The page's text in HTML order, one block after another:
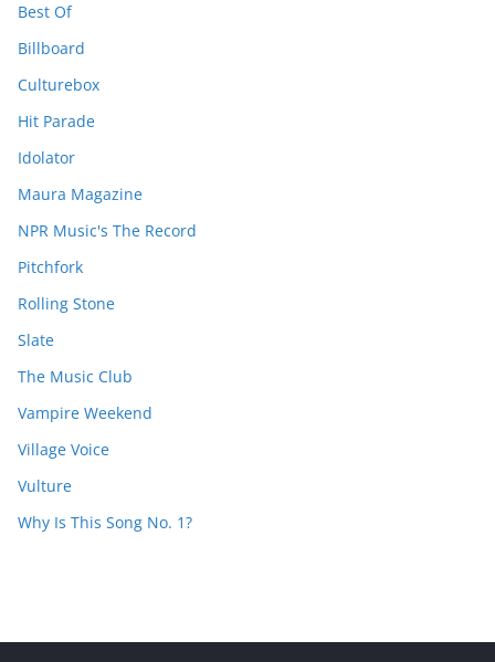
Best Of
Billboard
Culturebox
Hit Parade
Idolator
Maura Magazine
NPR Music's The Record
Pitchfork
Rolling Stone
Slate
The Music Club
Vampire Weekend
Village Voice
Vulture
Why Is This Song No. 1?